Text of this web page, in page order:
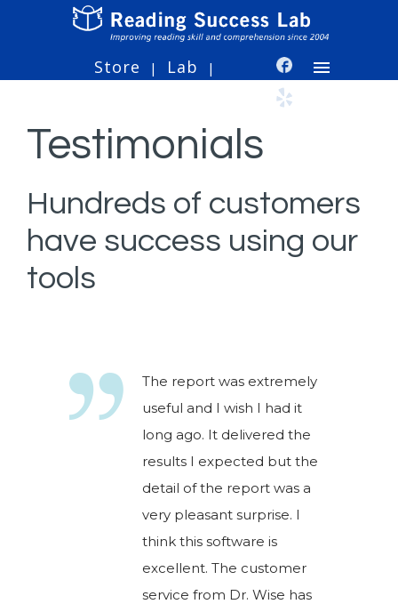
Store | Lab |
Testimonials
Hundreds of customers
have success using our
tools
The report was extremely
useful and I wish I had it
long ago. It delivered the
results I expected but the
detail of the report was a
very pleasant surprise. I
think this software is
excellent. The customer
service from Dr. Wise has